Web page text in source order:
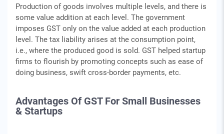
Production of goods involves multiple levels, and there is
some value addition at each level. The government
imposes GST only on the value added at each production
level. The tax liability arises at the consumption point,
i.e., where the produced good is sold. GST helped startup
firms to flourish by promoting concepts such as ease of
doing business, swift cross-border payments, etc.
Advantages Of GST For Small Businesses
& Startups